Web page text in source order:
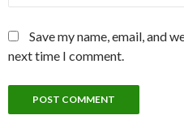
Save my name, email, and
next time I comment.